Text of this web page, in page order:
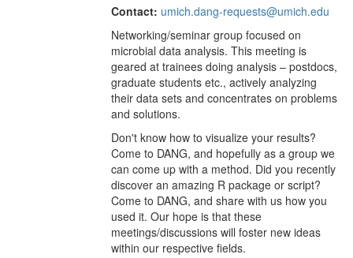
Contact: umich.dang-requests@umich.edu
Networking/seminar group focused on
microbial data analysis. This meeting is
geared at trainees doing analysis – postdocs,
graduate students etc., actively analyzing
their data sets and concentrates on problems
and solutions.
Don't know how to visualize your results?
Come to DANG, and hopefully as a group we
can come up with a method. Did you recently
discover an amazing R package or script?
Come to DANG, and share with us how you
used it. Our hope is that these
meetings/discussions will foster new ideas
within our respective fields.